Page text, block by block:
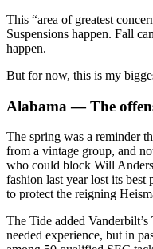
This “area of greatest
Suspensions happen. Fall
happen.
But for now, this is my
Alabama — The
The spring was a reminder
from a vintage group, and
who could block Will
fashion last year lost its
to protect the reigning
The Tide added
needed experience, but in